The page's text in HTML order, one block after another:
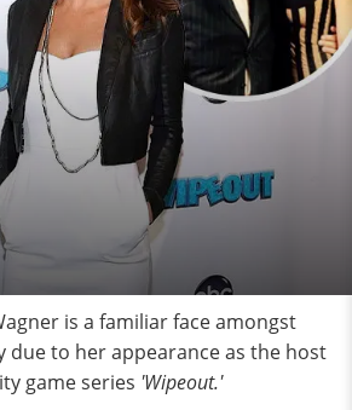
is a familiar face amongst
due to her appearance as the host
game series 'Wipeout.'